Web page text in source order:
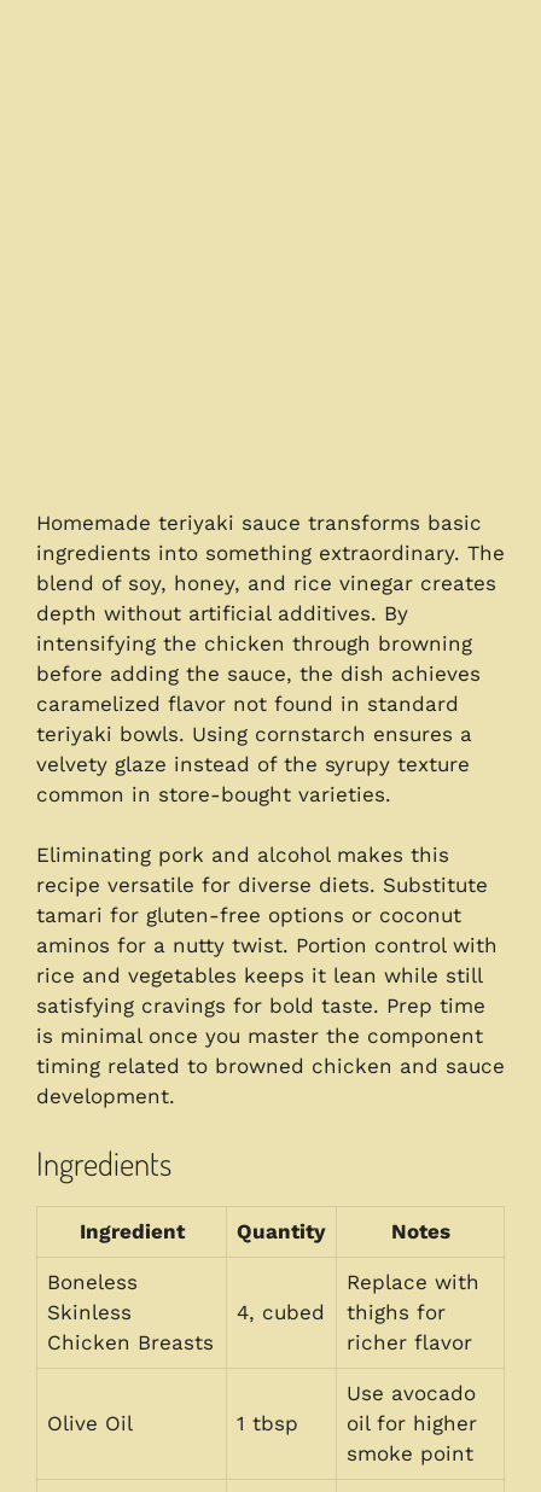
Homemade teriyaki sauce transforms basic
ingredients into something extraordinary. The
blend of soy, honey, and rice vinegar creates
depth without artificial additives. By
intensifying the chicken through browning
before adding the sauce, the dish achieves
caramelized flavor not found in standard
teriyaki bowls. Using cornstarch ensures a
velvety glaze instead of the syrupy texture
common in store-bought varieties.
Eliminating pork and alcohol makes this
recipe versatile for diverse diets. Substitute
tamari for gluten-free options or coconut
aminos for a nutty twist. Portion control with
rice and vegetables keeps it lean while still
satisfying cravings for bold taste. Prep time
is minimal once you master the component
timing related to browned chicken and sauce
development.
Ingredients
Ingredient Quantity Notes
Boneless
Skinless
Chicken Breasts
4, cubed
Replace with
thighs for
richer flavor
Olive Oil 1 tbsp
Use avocado
oil for higher
smoke point